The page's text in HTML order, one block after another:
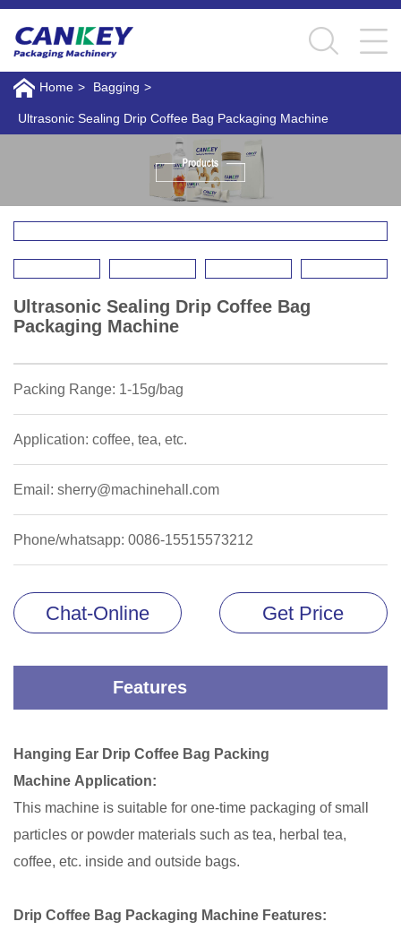
Home > Bagging >
Ultrasonic Sealing Drip Coffee Bag Packaging Machine
Ultrasonic Sealing Drip Coffee Bag
Packaging Machine
Packing Range: 1-15g/bag
Application: coffee, tea, etc.
Email: sherry@machinehall.com
Phone/whatsapp: 0086-15515573212
Chat-Online Get Price
Features
Hanging Ear Drip Coffee Bag Packing
Machine Application:
This machine is suitable for one-time packaging of small
particles or powder materials such as tea, herbal tea,
coffee, etc. inside and outside bags.
Drip Coffee Bag Packaging Machine Features: